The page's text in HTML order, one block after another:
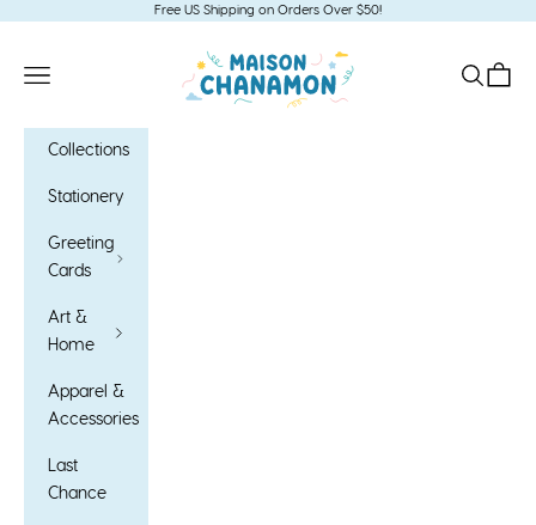
Free US Shipping on Orders Over $50!
Maison Chanamon
Open navigation menu
OpenOpen
Collections
Stationery
Greeting
Cards
Art &
Home
Apparel &
Accessories
Last
Chance